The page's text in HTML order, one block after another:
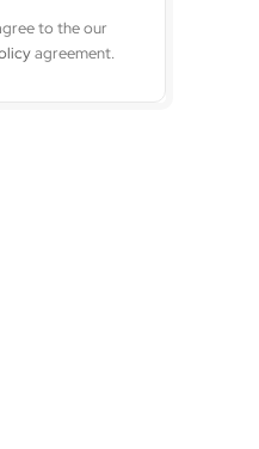
to the our
agreement.